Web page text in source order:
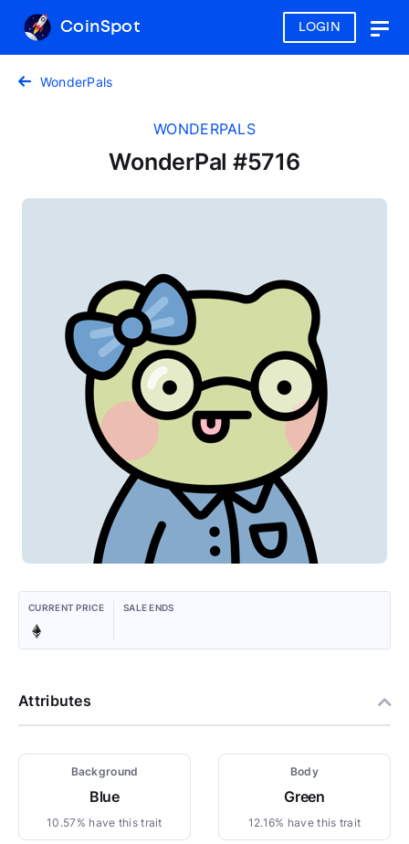
LOGIN
CoinSpot
WonderPals
WONDERPALS
WonderPal #5716
CURRENT PRICE SALE ENDS
Attributes
Background
Blue
10.57% have this trait
Body
Green
12.16% have this trait